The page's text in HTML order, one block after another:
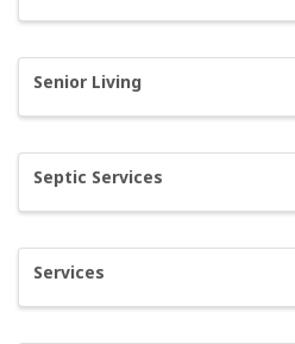
Senior Living
Septic Services
Services